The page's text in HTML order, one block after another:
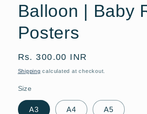
Balloon | Baby
Posters
Regular
price
Rs. 300.00 INR
Shipping calculated at checkout.
Size
A3 A4 A5